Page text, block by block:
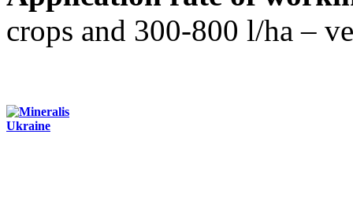
crops and 300-800 l/ha –